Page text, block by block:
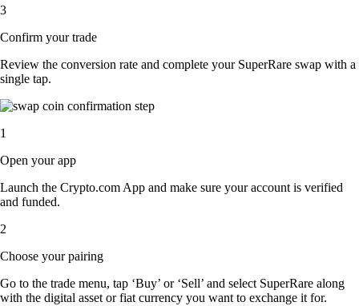
3
Confirm your trade
Review the conversion rate and complete your SuperRare swap with a
single tap.
1
Open your app
Launch the Crypto.com App and make sure your account is verified
and funded.
2
Choose your pairing
Go to the trade menu, tap ‘Buy’ or ‘Sell’ and select SuperRare along
with the digital asset or fiat currency you want to exchange it for.